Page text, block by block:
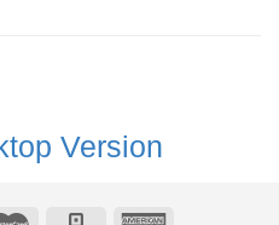
Version